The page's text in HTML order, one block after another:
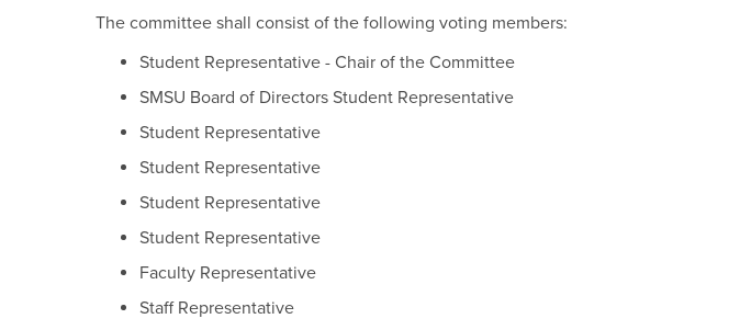
The committee shall consist of the following voting members:
Student Representative - Chair of the Committee
SMSU Board of Directors Student Representative
Student Representative
Student Representative
Student Representative
Student Representative
Faculty Representative
Staff Representative